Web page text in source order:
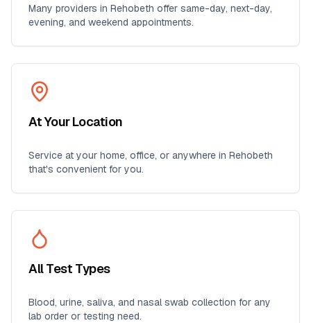
Many providers in Rehobeth offer same-day, next-day,
evening, and weekend appointments.
At Your Location
Service at your home, office, or anywhere in Rehobeth
that's convenient for you.
All Test Types
Blood, urine, saliva, and nasal swab collection for any
lab order or testing need.